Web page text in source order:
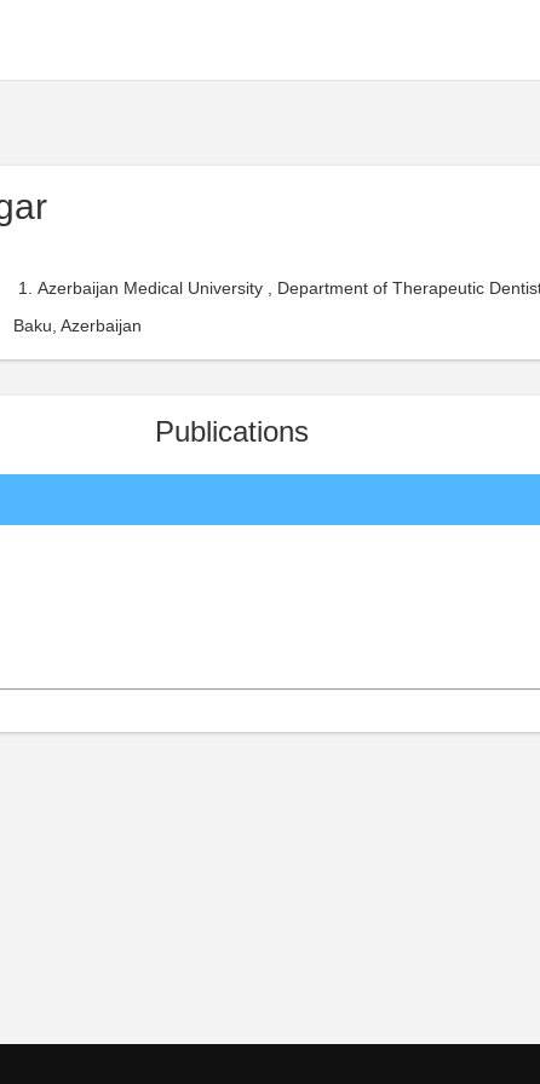
Azerbaijan Medical University , Department of Therapeutic
Baku, Azerbaijan
Publications